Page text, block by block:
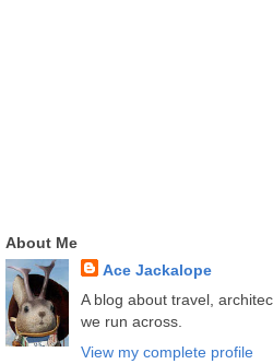
About Me
Ace Jackalope
A blog about travel,
we run across.
View my complete profile